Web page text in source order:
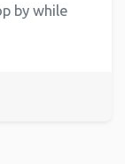
by while